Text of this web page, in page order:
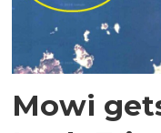
Mowi